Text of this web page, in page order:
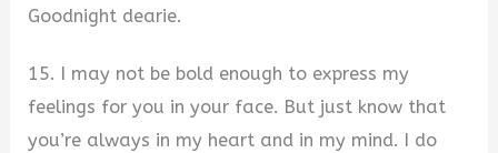
Goodnight dearie.
15. I may not be bold enough to express my
feelings for you in your face. But just know that
you’re always in my heart and in my mind. I do